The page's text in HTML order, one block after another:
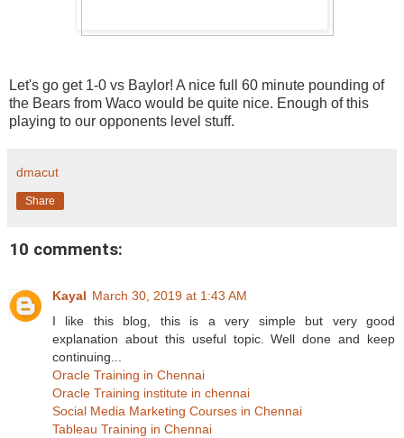
Let's go get 1-0 vs Baylor! A nice full 60 minute pounding of
the Bears from Waco would be quite nice. Enough of this
playing to our opponents level stuff.
dmacut
Share
10 comments:
Kayal March 30, 2019 at 1:43 AM
I like this blog, this is a very simple but very good
explanation about this useful topic. Well done and keep
continuing...
Oracle Training in Chennai
Oracle Training institute in chennai
Social Media Marketing Courses in Chennai
Tableau Training in Chennai